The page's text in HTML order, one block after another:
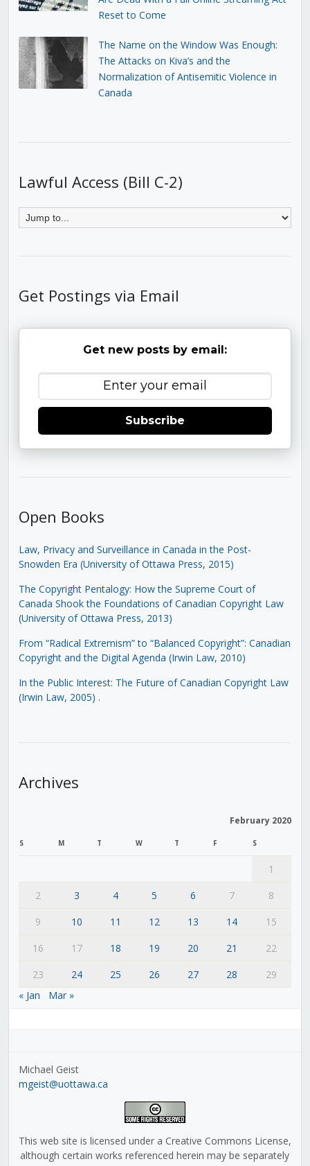
Reset to Come
The Name on the Window Was Enough:
The Attacks on Kiva’s and the
Normalization of Antisemitic Violence in
Canada
Lawful Access (Bill C-2)
Get Postings via Email
Get new posts by email:
Subscribe
Open Books
Law, Privacy and Surveillance in Canada in the Post-
Snowden Era (University of Ottawa Press, 2015)
The Copyright Pentalogy: How the Supreme Court of
Canada Shook the Foundations of Canadian Copyright Law
(University of Ottawa Press, 2013)
From “Radical Extremism” to “Balanced Copyright”: Canadian
Copyright and the Digital Agenda (Irwin Law, 2010)
In the Public Interest: The Future of Canadian Copyright Law
(Irwin Law, 2005) .
Archives
February 2020
S M T W T F S
1
2
3 4 5 6 7
8
9
10 11 12 13 14
15
16
17 18 19 20 21
22
23
24 25 26 27 28
29
« Jan
Mar »
Michael Geist
mgeist@uottawa.ca
This web site is licensed under a Creative Commons License,
although certain works referenced herein may be separately